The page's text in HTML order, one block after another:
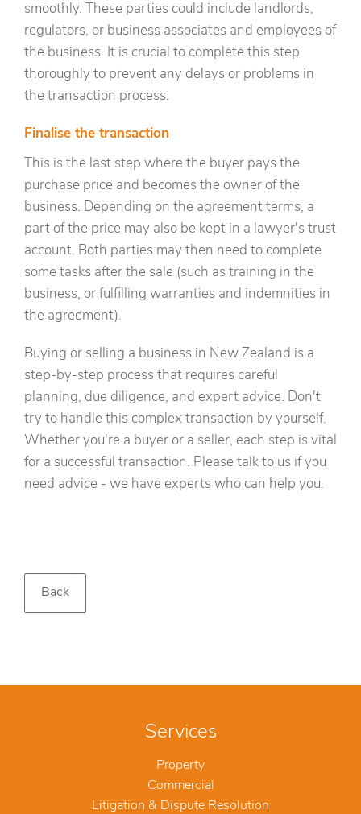
smoothly. These parties could include landlords,
regulators, or business associates and employees of
the business. It is crucial to complete this step
thoroughly to prevent any delays or problems in
the transaction process.
Finalise the transaction
This is the last step where the buyer pays the
purchase price and becomes the owner of the
business. Depending on the agreement terms, a
part of the price may also be kept in a lawyer's trust
account. Both parties may then need to complete
some tasks after the sale (such as training in the
business, or fulfilling warranties and indemnities in
the agreement).
Buying or selling a business in New Zealand is a
step-by-step process that requires careful
planning, due diligence, and expert advice. Don't
try to handle this complex transaction by yourself.
Whether you're a buyer or a seller, each step is vital
for a successful transaction. Please talk to us if you
need advice - we have experts who can help you.
Back
Services
Property
Commercial
Litigation & Dispute Resolution